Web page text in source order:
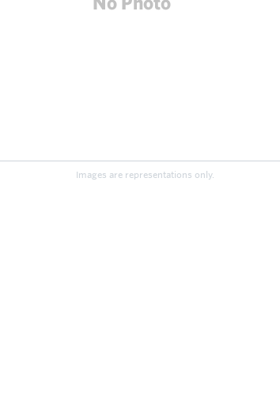
Images are representations only.